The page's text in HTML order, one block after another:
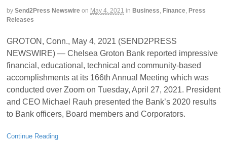
by Send2Press Newswire on May 4, 2021 in Business, Finance, Press
Releases
GROTON, Conn., May 4, 2021 (SEND2PRESS
NEWSWIRE) — Chelsea Groton Bank reported impressive
financial, educational, technical and community-based
accomplishments at its 166th Annual Meeting which was
conducted over Zoom on Tuesday, April 27, 2021. President
and CEO Michael Rauh presented the Bank’s 2020 results
to Bank officers, Board members and Corporators.
Continue Reading